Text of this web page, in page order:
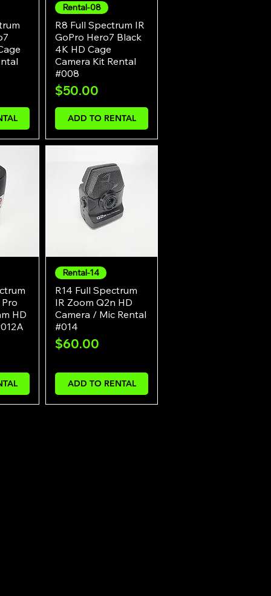
Quick View
Rental-08
R8 Full Spectrum IR
GoPro Hero7 Black
4K HD Cage
Camera Kit Rental
#008
Price
$50.00
ADD TO RENTAL
HD
Quick View
Rental-14
R14 Full Spectrum
IR Zoom Q2n HD
Camera / Mic Rental
#014
Price
$60.00
ADD TO RENTAL